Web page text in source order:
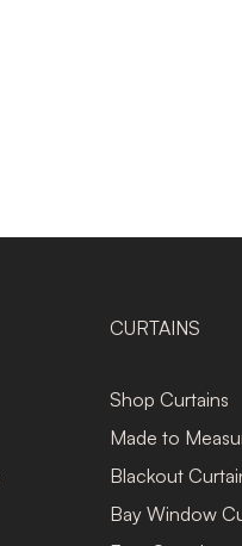
CURTAINS
Shop Curtains
Made to
Blackout
Bay Window